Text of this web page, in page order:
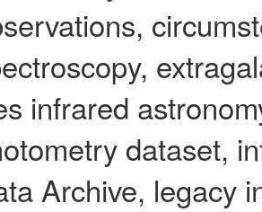
infrared
dataset,
Archive, legacy